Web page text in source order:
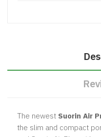
The newest Suorin Air
the slim and compact